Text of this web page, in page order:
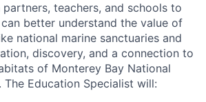
teachers, and schools to
better understand the value of
national marine sanctuaries and
discovery, and a connection to
of Monterey Bay National
The Education Specialist will: